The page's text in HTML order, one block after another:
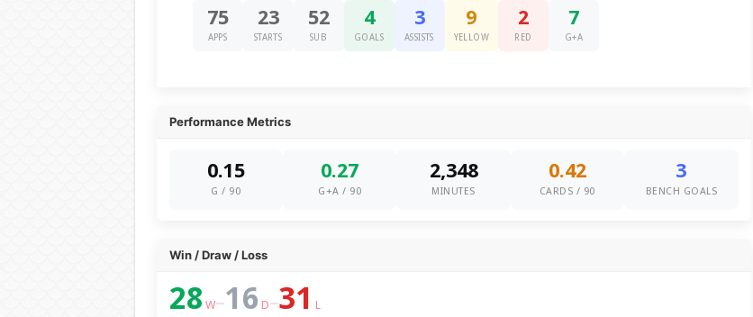
75
APPS
23
STARTS
52
SUB
4
GOALS
3
ASSISTS
9
YELLOW
2
RED
7
G+A
Performance Metrics
0.15
G / 90
0.27
G+A / 90
2,348
MINUTES
0.42
CARDS / 90
3
BENCH GOALS
Win / Draw / Loss
28 W–16 D–31 L